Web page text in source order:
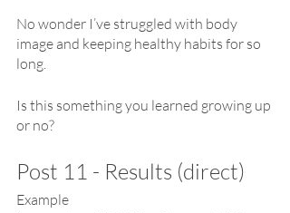
No wonder I’ve struggled with body
image and keeping healthy habits for so
long.
Is this something you learned growing up
or no?
Post 11 - Results (direct)
Example